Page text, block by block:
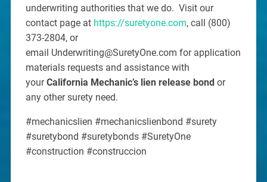
underwriting authorities that we do. Visit our
contact page at https://suretyone.com, call (800)
373-2804, or
email Underwriting@SuretyOne.com for application
materials requests and assistance with
yourCalifornia Mechanic’s lien release bondor
any other surety need.
#mechanicslien #mechanicslienbond #surety
#suretybond #suretybonds #SuretyOne
#construction #construccion